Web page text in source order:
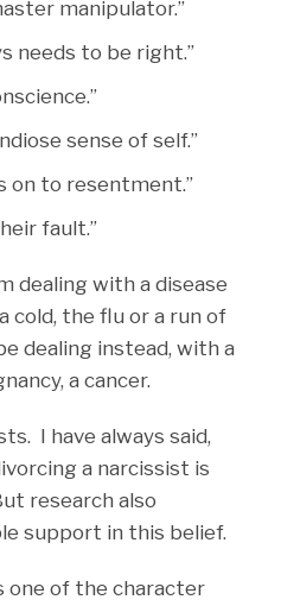
manipulator.”
needs to be right.”
sense of self.”
on to resentment.”
fault.”
dealing with a disease
cold, the flu or a run of
dealing instead, with a
a cancer.
I have always said,
a narcissist is
research also
support in this belief.
one of the character